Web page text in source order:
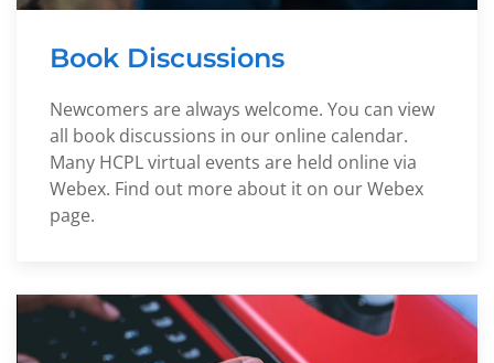
Book Discussions
Newcomers are always welcome. You can view
all book discussions in our online calendar.
Many HCPL virtual events are held online via
Webex. Find out more about it on our Webex
page.